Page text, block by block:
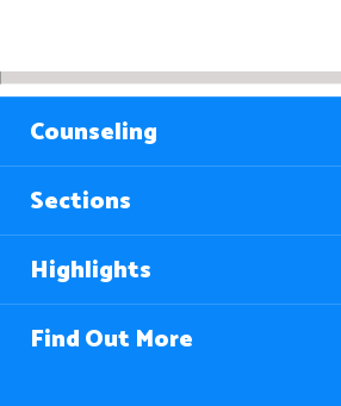
Counseling
Sections
Highlights
Find Out More